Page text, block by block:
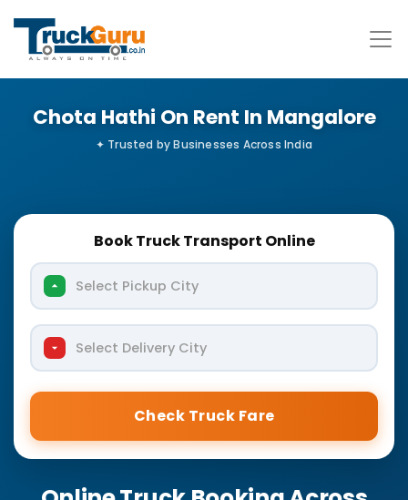
Chota Hathi On Rent In Mangalore
Book Truck Transport Online
Select Pickup City
Select Delivery City
Check Truck Fare